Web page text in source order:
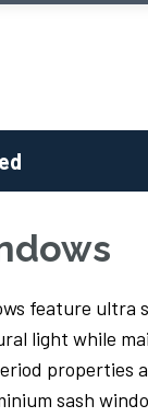
feature ultra
light while
properties
sash